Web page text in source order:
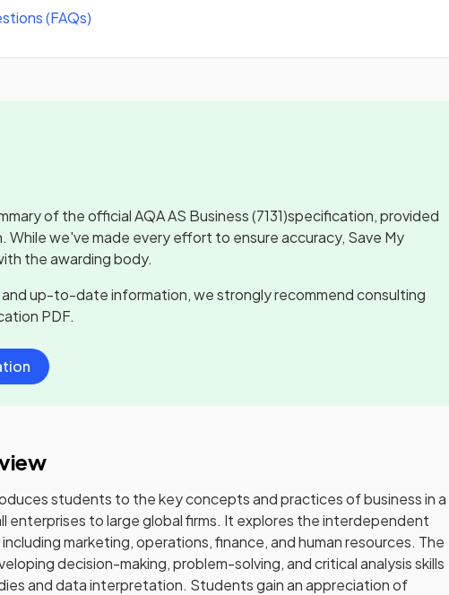
(FAQs)
of the officialAQA AS Business(7131)specification, provided
While we've made every effort to ensure accuracy, Save My
the awarding body.
up-to-date information, we strongly recommend consulting
PDF.
students to the key concepts and practices of business in a
enterprises to large global firms. It explores the interdependent
marketing, operations, finance, and human resources. The
decision-making, problem-solving, and critical analysis skills
and data interpretation. Students gain an appreciation of